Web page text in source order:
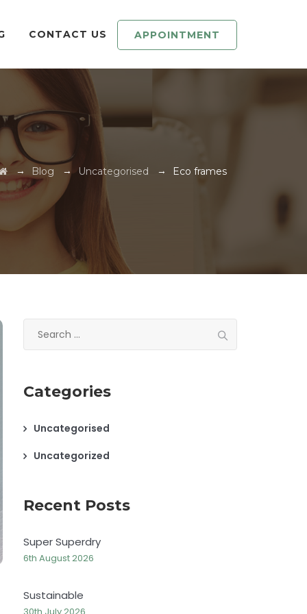
APPOINTMENT
CONTACT US
→ Blog → Uncategorised → Eco frames
Categories
Uncategorised
Uncategorized
Recent Posts
Super Superdry
6th August 2026
Sustainable